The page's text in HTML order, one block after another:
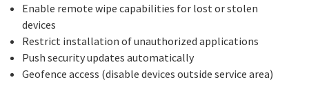
Enable remote wipe capabilities for lost or stolen
devices
Restrict installation of unauthorized applications
Push security updates automatically
Geofence access (disable devices outside service area)